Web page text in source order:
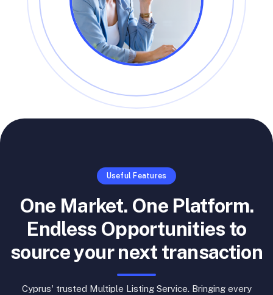
Useful Features
One Market. One Platform.
Endless Opportunities to
source your next transaction
Cyprus' trusted Multiple Listing Service. Bringing every